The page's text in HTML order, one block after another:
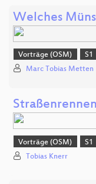
Welches
Vorträge (OSM) S1
Marc Tobias Metten
Vorträge (OSM) S1
Tobias Knerr